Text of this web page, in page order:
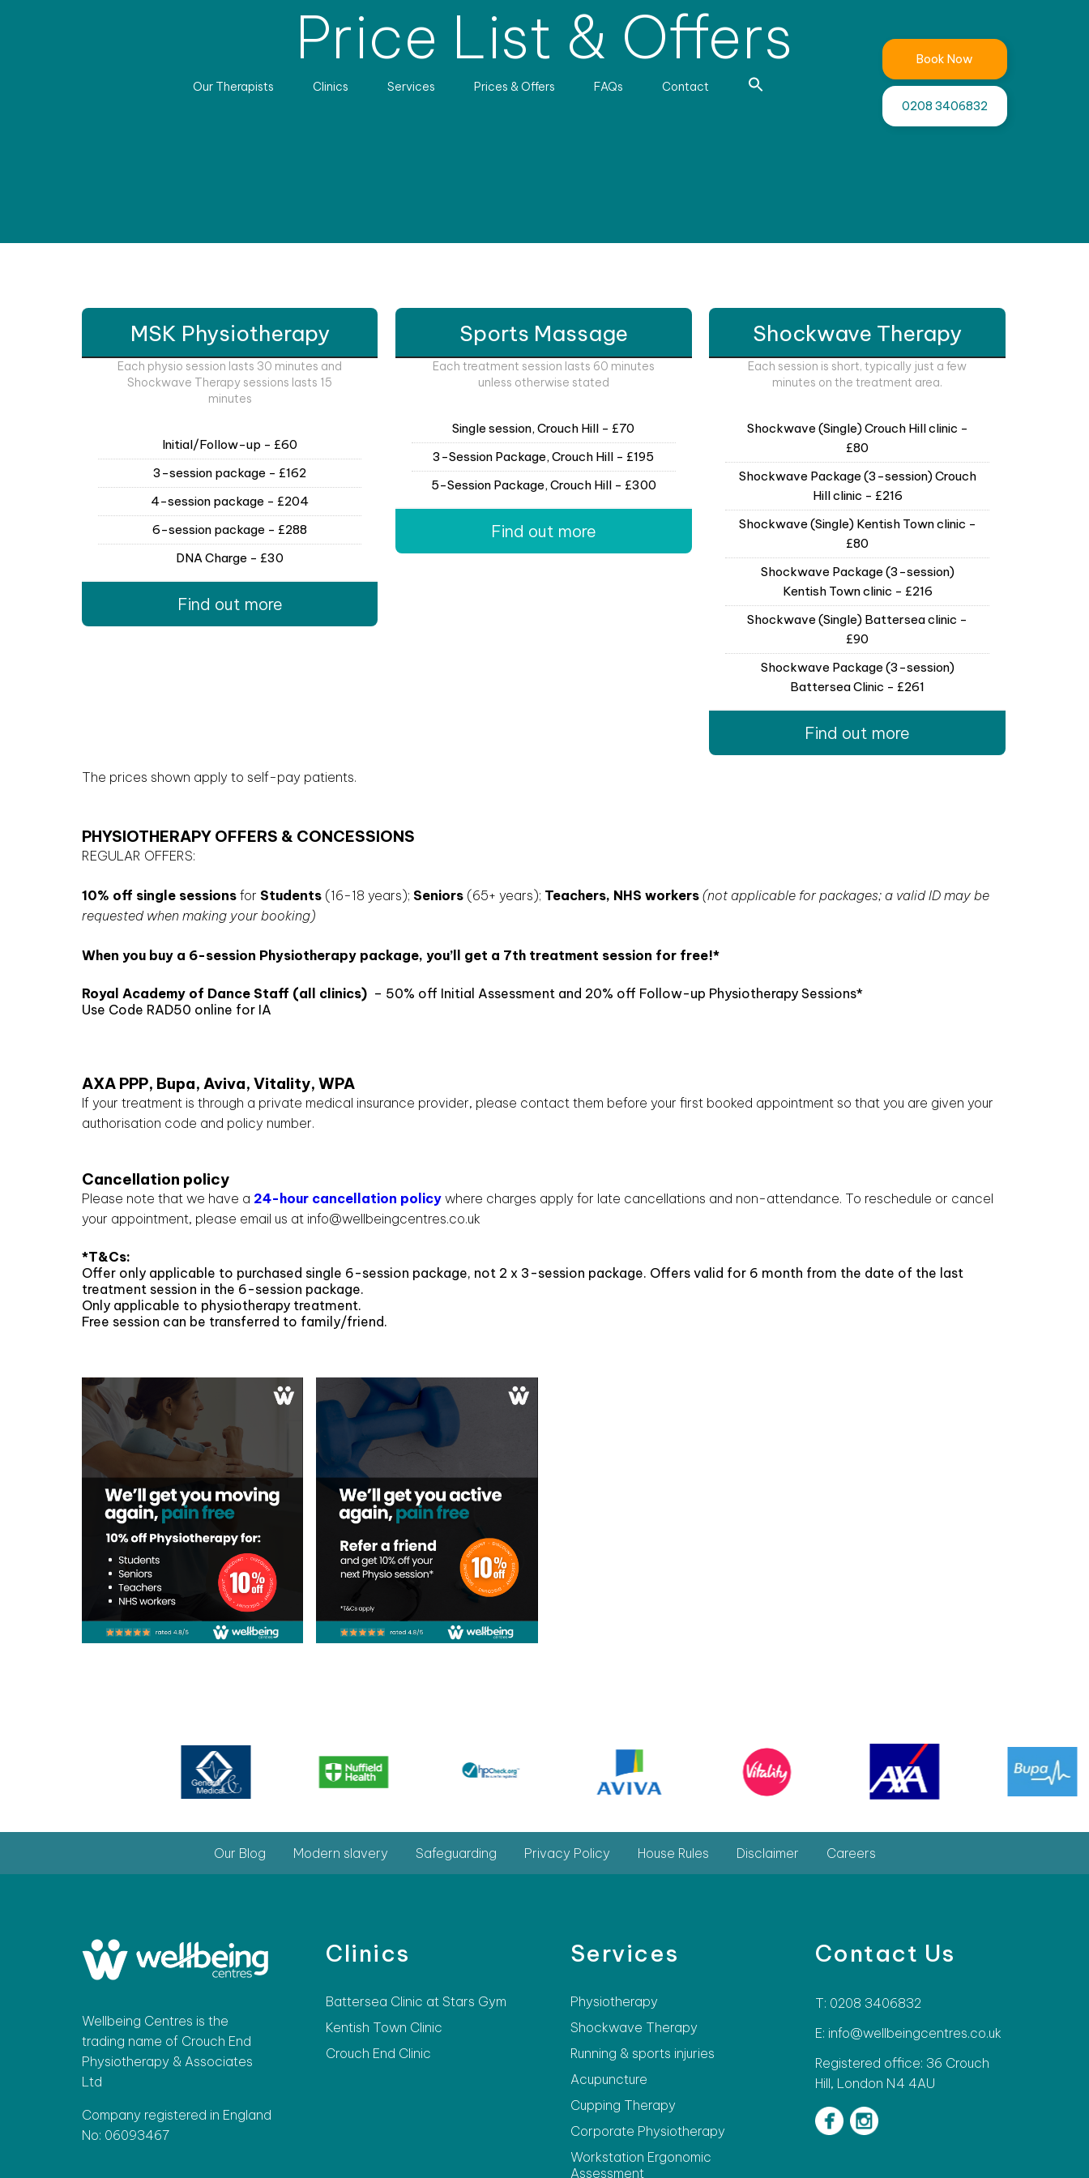
Our Therapists Clinics Services Prices & Offers FAQs Contact
Book Now
0208 3406832
Price List & Offers
MSK Physiotherapy
Each physio session lasts 30 minutes and
Shockwave Therapy sessions lasts 15
minutes
Initial/Follow-up - £60
3-session package - £162
4-session package - £204
6-session package - £288
DNA Charge - £30
Find out more
Sports Massage
Each treatment session lasts 60 minutes
unless otherwise stated
Single session, Crouch Hill - £70
3-Session Package, Crouch Hill - £195
5-Session Package, Crouch Hill - £300
Find out more
Shockwave Therapy
Each session is short, typically just a few
minutes on the treatment area.
Shockwave (Single) Crouch Hill clinic -
£80
Shockwave Package (3-session) Crouch
Hill clinic - £216
Shockwave (Single) Kentish Town clinic -
£80
Shockwave Package (3-session)
Kentish Town clinic - £216
Shockwave (Single) Battersea clinic -
£90
Shockwave Package (3-session)
Battersea Clinic - £261
Find out more
The prices shown apply to self-pay patients.
PHYSIOTHERAPY OFFERS & CONCESSIONS
REGULAR OFFERS:
10% off single sessionsfor Students (16-18 years); Seniors (65+ years); Teachers, NHS workers (not applicable for packages; a valid ID may be
requested when making your booking)
When you buy a 6-session Physiotherapy package, you’ll get a 7th treatment session for free!*
Royal Academy of Dance Staff (all clinics)– 50% off Initial Assessment and 20% off Follow-up Physiotherapy Sessions*
Use Code RAD50 online for IA
AXA PPP, Bupa, Aviva, Vitality, WPA
If your treatment is through a private medical insurance provider, please contact them before your first booked appointment so that you are given your
authorisation code and policy number.
Cancellation policy
Please note that we have a 24-hour cancellation policywhere charges apply for late cancellations and non-attendance. To reschedule or cancel
your appointment, please email us at info@wellbeingcentres.co.uk
*T&Cs:
Offer only applicable to purchased single 6-session package, not 2 x 3-session package. Offers valid for 6 month from the date of the last
treatment session in the 6-session package.
Only applicable to physiotherapy treatment.
Free session can be transferred to family/friend.
Our Blog Modern slavery Safeguarding Privacy Policy House Rules Disclaimer Careers
Wellbeing Centres is the
trading name of Crouch End
Physiotherapy & Associates
Ltd
Company registered in England
No: 06093467
Clinics
Battersea Clinic at Stars Gym
Kentish Town Clinic
Crouch End Clinic
Services
Physiotherapy
Shockwave Therapy
Running & sports injuries
Acupuncture
Cupping Therapy
Corporate Physiotherapy
Workstation Ergonomic
Assessment
Contact Us
T: 0208 3406832
E: info@wellbeingcentres.co.uk
Registered office: 36 Crouch
Hill, London N4 4AU